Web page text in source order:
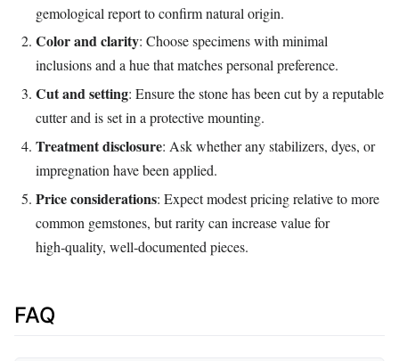
gemological report to confirm natural origin.
Color and clarity: Choose specimens with minimal
inclusions and a hue that matches personal preference.
Cut and setting: Ensure the stone has been cut by a reputable
cutter and is set in a protective mounting.
Treatment disclosure: Ask whether any stabilizers, dyes, or
impregnation have been applied.
Price considerations: Expect modest pricing relative to more
common gemstones, but rarity can increase value for
high‑quality, well‑documented pieces.
FAQ